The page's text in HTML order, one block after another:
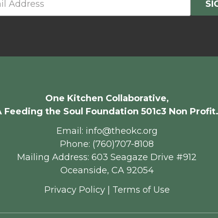
One Kitchen Collaborative,
Feeding the Soul Foundation 501c3 Non
Email: info@theokc.org
Phone: (760)707-8108
Mailing Address: 603 Seagaze Drive #912
Oceanside, CA 92054
Privacy Policy| Terms of Use